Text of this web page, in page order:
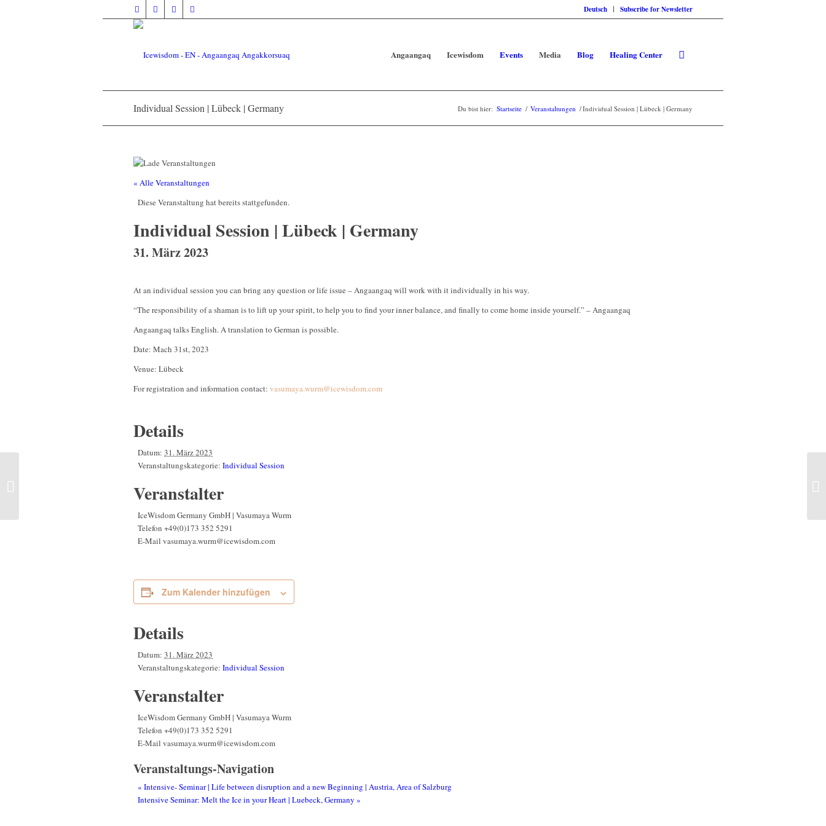
Deutsch Subscribe for Newsletter
Angaangaq Icewisdom Events Media Blog Healing Center
Individual Session | Lübeck | Germany Du bist hier: Startseite / Veranstaltungen /Individual Session | Lübeck | Germany
« Alle Veranstaltungen
Diese Veranstaltung hat bereits stattgefunden.
Individual Session | Lübeck | Germany
31. März 2023
At an individual session you can bring any question or life issue – Angaangaq will work with it individually in his way.
“The responsibility of a shaman is to lift up your spirit, to help you to find your inner balance, and finally to come home inside yourself.” – Angaangaq
Angaangaq talks English. A translation to German is possible.
Date: Mach 31st, 2023
Venue: Lübeck
For registration and information contact: vasumaya.wurm@icewisdom.com
Details
Datum: 31. März 2023
Veranstaltungskategorie: Individual Session
Veranstalter
IceWisdom Germany GmbH | Vasumaya Wurm
Telefon +49(0)173 352 5291
E-Mail vasumaya.wurm@icewisdom.com
Zum Kalender hinzufügen
Details
Datum: 31. März 2023
Veranstaltungskategorie: Individual Session
Veranstalter
IceWisdom Germany GmbH | Vasumaya Wurm
Telefon +49(0)173 352 5291
E-Mail vasumaya.wurm@icewisdom.com
Veranstaltungs-Navigation
« Intensive- Seminar | Life between disruption and a new Beginning | Austria, Area of Salzburg
Intensive Seminar: Melt the Ice in your Heart | Luebeck, Germany »